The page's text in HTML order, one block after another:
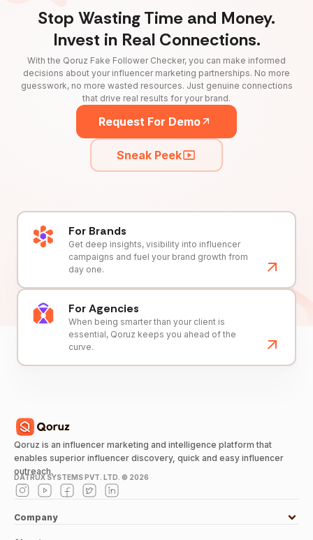
Stop Wasting Time and Money.
Invest in Real Connections.
With the Qoruz Fake Follower Checker, you can make informed
decisions about your influencer marketing partnerships. No more
guesswork, no more wasted resources. Just genuine connections
that drive real results for your brand.
Request For Demo
Sneak Peek
For Brands
Get deep insights, visibility into influencer
campaigns and fuel your brand growth from
day one.
For Agencies
When being smarter than your client is
essential, Qoruz keeps you ahead of the
curve.
Qoruz is an influencer marketing and intelligence platform that
enables superior influencer discovery, quick and easy influencer
outreach.
DATRUX SYSTEMS PVT. LTD. © 2026
Company